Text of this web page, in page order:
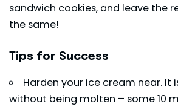
sandwich cookies, and leave the
the same!
Tips for Success
Harden your ice cream near. It
without being molten – some 10